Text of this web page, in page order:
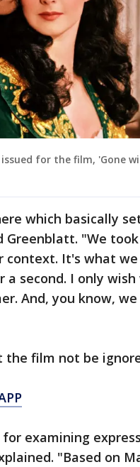
for the film, 'Gone
which basically
"We
It's what we
second. I only
And, you know, we
the film not be
examining
"Based on